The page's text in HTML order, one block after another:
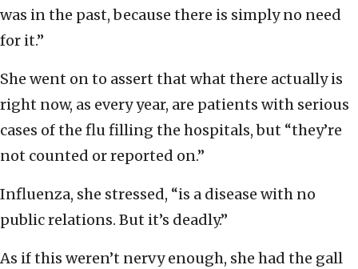
was in the past, because there is simply no need
for it.”
She went on to assert that what there actually is
right now, as every year, are patients with serious
cases of the flu filling the hospitals, but “they’re
not counted or reported on.”
Influenza, she stressed, “is a disease with no
public relations. But it’s deadly.”
As if this weren’t nervy enough, she had the gall